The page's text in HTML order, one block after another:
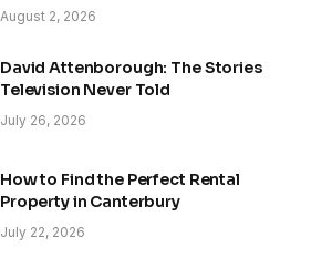
August 2, 2026
David Attenborough: The Stories
Television Never Told
July 26, 2026
How to Find the Perfect Rental
Property in Canterbury
July 22, 2026